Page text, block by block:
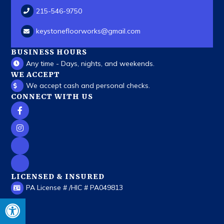
215-546-9750
keystonefloorworks@gmail.com
BUSINESS HOURS
Any time - Days, nights, and weekends.
WE ACCEPT
We accept cash and personal checks.
CONNECT WITH US
LICENSED & INSURED
PA License # /HIC # PA049813